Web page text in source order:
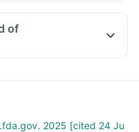
of
2025 [cited 24 Ju